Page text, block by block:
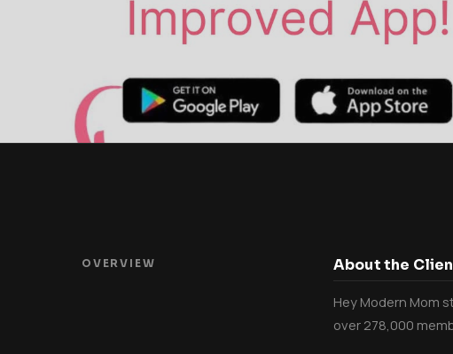
OVERVIEW About the
Hey Modern Mom
over 278,000